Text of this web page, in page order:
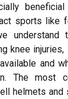
sports like
understand
knee
and
The most
helmets